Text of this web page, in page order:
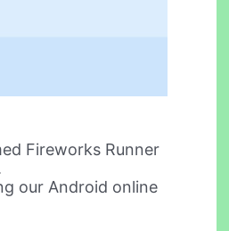
Fireworks Runner
our Android online